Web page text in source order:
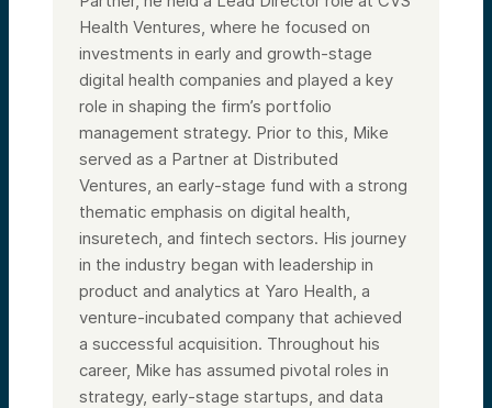
Health Ventures, where he focused on
investments in early and growth-stage
digital health companies and played a key
role in shaping the firm’s portfolio
management strategy. Prior to this, Mike
served as a Partner at Distributed
Ventures, an early-stage fund with a strong
thematic emphasis on digital health,
insuretech, and fintech sectors. His journey
in the industry began with leadership in
product and analytics at Yaro Health, a
venture-incubated company that achieved
a successful acquisition. Throughout his
career, Mike has assumed pivotal roles in
strategy, early-stage startups, and data